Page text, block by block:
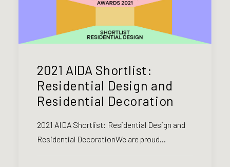
Projects
Contact
2021 AIDA Shortlist:
Residential Design and
Residential Decoration
2021 AIDA Shortlist: Residential Design and
Residential DecorationWe are proud…